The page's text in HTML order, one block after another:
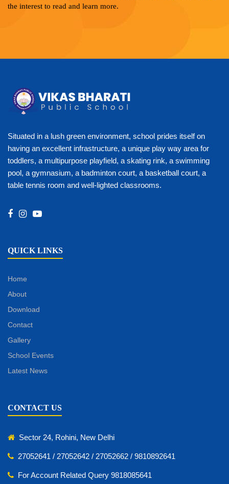
the interest to read and learn more.
Situated in a lush green environment, school prides itself on
having an excellent infrastructure, a unique play way area for
toddlers, a multipurpose playfield, a skating rink, a swimming
pool, a gymnasium, a badminton court, a basketball court, a
table tennis room and well-lighted classrooms.
QUICK LINKS
Home
About
Download
Contact
Gallery
School Events
Latest News
CONTACT US
Sector 24, Rohini, New Delhi
27052641 / 27052642 / 27052662 / 9810892641
For Account Related Query 9818085641